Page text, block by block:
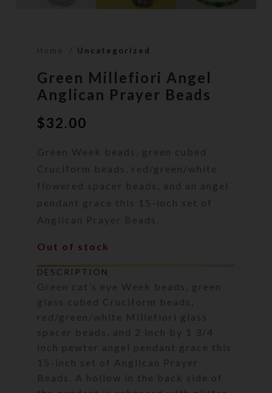
Home Uncategorized
Green Millefiori Angel
Anglican Prayer Beads
$32.00
Green Week beads, green cubed
Cruciform beads, red/green/white
flowered spacer beads, and an angel
pendant grace this 15-inch set of
Anglican Prayer Beads.
Out of stock
DESCRIPTION
Green cat’s eye Week beads, green
glass cubed Cruciform beads,
red/green/white Millefiori glass
spacer beads, and 2 inch by 1 3/4
inch pewter angel pendant grace this
15-inch set of Anglican Prayer
Beads. A hollow in the back side of